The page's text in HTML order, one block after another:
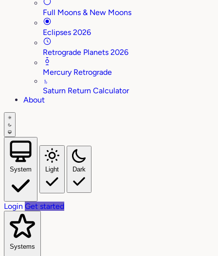
Full Moons & New Moons
Eclipses 2026
Retrograde Planets 2026
Mercury Retrograde
♄
Saturn Return Calculator
About
System Light Dark
Login Get started
Systems